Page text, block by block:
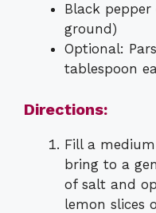
Black
ground)
Optional:
tablespoon
Directions:
Fill a
bring to a
of salt and
lemon slices